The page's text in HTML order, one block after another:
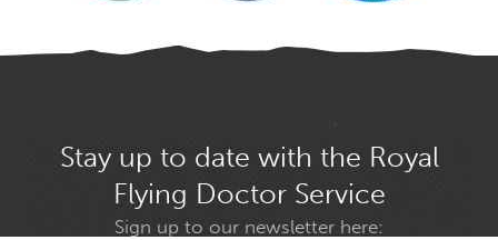
Stay up to date with the Royal
Flying Doctor Service
Sign up to our newsletter here: